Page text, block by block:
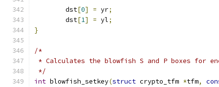
	dst
[0] = yr;
	dst
[1] = yl;
}
/*
* Calculates the blowfish S and P boxes for
*/
int blowfish_setkey(struct crypto_tfm *tfm,